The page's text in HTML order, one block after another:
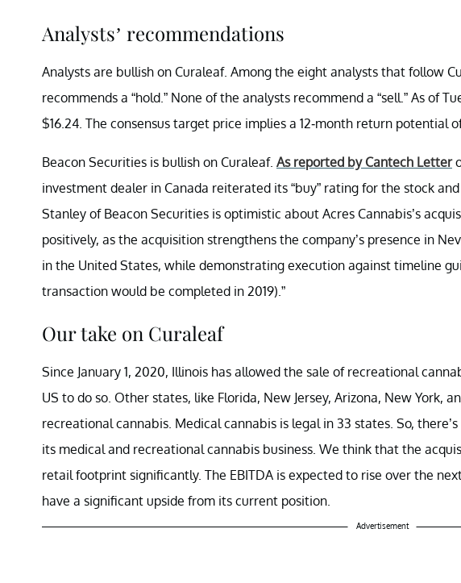
Analysts’ recommendations
Analysts are bullish on Curaleaf. Among the eight analysts that follow
recommends a “hold.” None of the analysts recommend a “sell.” As of
$16.24. The consensus target price implies a 12-month return potential
Beacon Securities is bullish on Curaleaf. As reported by Cantech Letter
investment dealer in Canada reiterated its “buy” rating for the stock
Stanley of Beacon Securities is optimistic about Acres Cannabis’s
positively, as the acquisition strengthens the company’s presence in
in the United States, while demonstrating execution against timeline
transaction would be completed in 2019).”
Our take on Curaleaf
Since January 1, 2020, Illinois has allowed the sale of recreational
US to do so. Other states, like Florida, New Jersey, Arizona, New York,
recreational cannabis. Medical cannabis is legal in 33 states. So,
its medical and recreational cannabis business. We think that the
retail footprint significantly. The EBITDA is expected to rise over the
have a significant upside from its current position.
Advertisement